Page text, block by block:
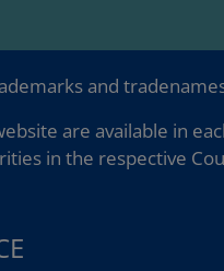
and
are available in
in the respective